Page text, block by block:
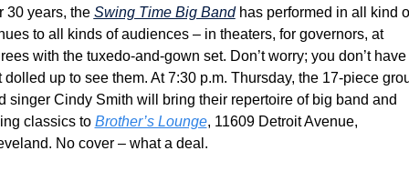
30 years, the Swing Time Big Band has performed in all kind
to all kinds of audiences – in theaters, for governors, at
with the tuxedo-and-gown set. Don’t worry; you don’t have
dolled up to see them. At 7:30 p.m. Thursday, the 17-piece
singer Cindy Smith will bring their repertoire of big band and
classics to Brother’s Lounge, 11609 Detroit Avenue,
No cover – what a deal.